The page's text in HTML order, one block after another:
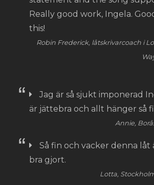
Really good work, Ingela.
this!
Robin Frederick, låtskrivarcoach i
Jag är så sjukt imponerad
är jättebra och allt hänger så
Annie,
Så fin och vacker denna låt
bra gjort.
Lotta,